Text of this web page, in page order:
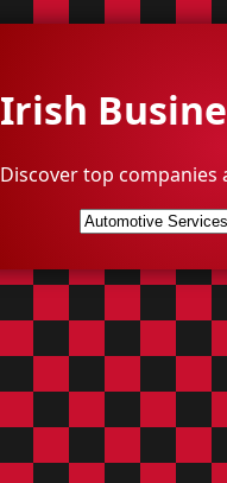
Irish
Discover top companies